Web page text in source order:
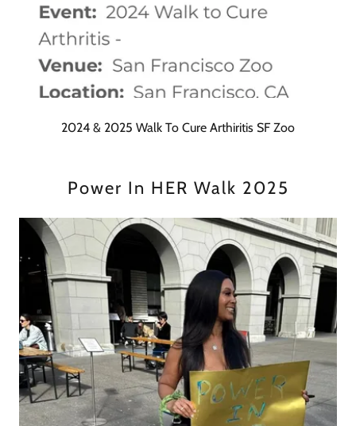
2024 & 2025 Walk To Cure Arthiritis SF Zoo
Power In HER Walk 2025